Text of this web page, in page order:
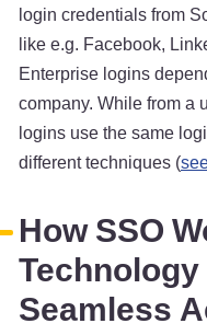
login credentials from
like e.g. Facebook,
Enterprise logins
company. While from a
logins use the same
different techniques (
How SSO
Seamless